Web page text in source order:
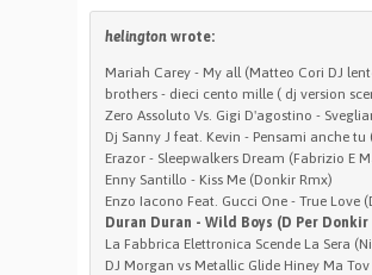
helington wrote:
Mariah Carey - My all (Matteo Cori DJ
brothers - dieci cento mille ( dj version
Zero Assoluto Vs. Gigi D'agostino -
Dj Sanny J feat. Kevin - Pensami anche tu
Erazor - Sleepwalkers Dream (Fabrizio E
Enny Santillo - Kiss Me (Donkir Rmx)
Enzo Iacono Feat. Gucci One - True Love
Duran Duran - Wild Boys (D Per Donkir
La Fabbrica Elettronica Scende La Sera
DJ Morgan vs Metallic Glide Hiney Ma